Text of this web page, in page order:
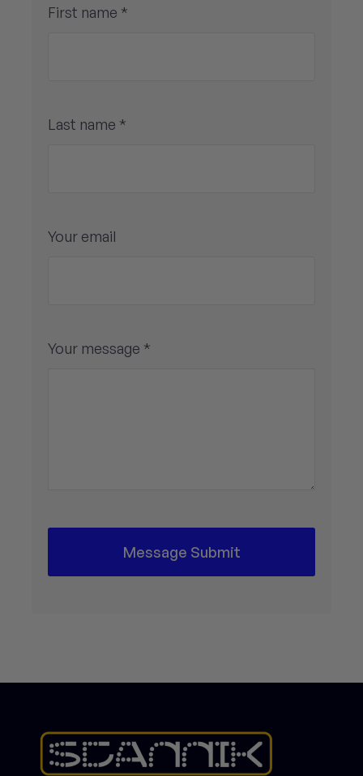
First name *
Last name *
Your email
Your message *
Message Submit